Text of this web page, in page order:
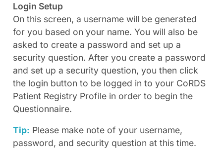
Login Setup
On this screen, a username will be generated
for you based on your name. You will also be
asked to create a password and set up a
security question. After you create a password
and set up a security question, you then click
the login button to be logged in to your CoRDS
Patient Registry Profile in order to begin the
Questionnaire.
Tip: Please make note of your username,
password, and security question at this time.